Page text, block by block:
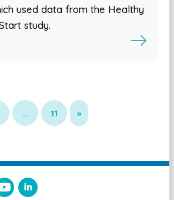
used data from the Healthy
study.
… 11 »